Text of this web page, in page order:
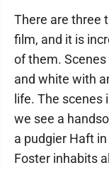
There are three
film, and it is
of them.
and white with
life. The scenes
we see a
a pudgier Haft
Foster inhabits